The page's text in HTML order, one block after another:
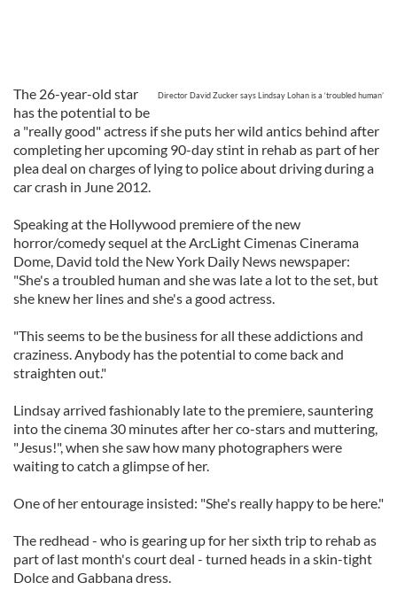
Director David Zucker says Lindsay Lohan is a ‘troubled human’
The 26-year-old star
has the potential to be
a "really good" actress if she puts her wild antics behind after
completing her upcoming 90-day stint in rehab as part of her
plea deal on charges of lying to police about driving during a
car crash in June 2012.
Speaking at the Hollywood premiere of the new
horror/comedy sequel at the ArcLight Cimenas Cinerama
Dome, David told the New York Daily News newspaper:
"She's a troubled human and she was late a lot to the set, but
she knew her lines and she's a good actress.
"This seems to be the business for all these addictions and
craziness. Anybody has the potential to come back and
straighten out."
Lindsay arrived fashionably late to the premiere, sauntering
into the cinema 30 minutes after her co-stars and muttering,
"Jesus!", when she saw how many photographers were
waiting to catch a glimpse of her.
One of her entourage insisted: "She's really happy to be here."
The redhead - who is gearing up for her sixth trip to rehab as
part of last month's court deal - turned heads in a skin-tight
Dolce and Gabbana dress.